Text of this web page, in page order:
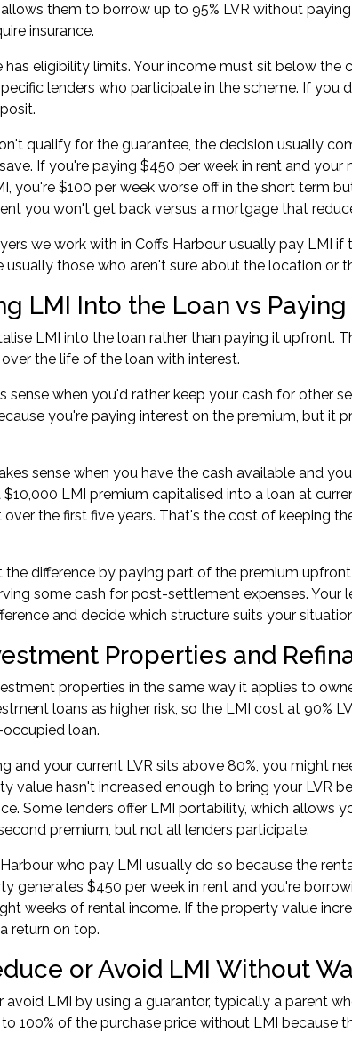
them to borrow up to 95% LVR without
insurance.
has eligibility limits. Your income must sit below
lenders who participate in the scheme. If you
qualify for the guarantee, the decision usually
If you're paying $450 per week in rent and
you're $100 per week worse off in the short term
you won't get back versus a mortgage that
we work with in Coffs Harbour usually pay LMI
usually those who aren't sure about the location or
LMI Into the Loan vs
LMI into the loan rather than paying it upfront.
the life of the loan with interest.
sense when you'd rather keep your cash for other
you're paying interest on the premium, but it
sense when you have the cash available and
$10,000 LMI premium capitalised into a loan at
the first five years. That's the cost of keeping
the difference by paying part of the premium
some cash for post-settlement expenses.
and decide which structure suits your
Properties and
properties in the same way it applies to
loans as higher risk, so the LMI cost at 90%
loan.
and your current LVR sits above 80%, you might
value hasn't increased enough to bring your LVR
Some lenders offer LMI portability, which allows
premium, but not all lenders participate.
who pay LMI usually do so because the
generates $450 per week in rent and you're
weeks of rental income. If the property value
return on top.
or Avoid LMI Without
avoid LMI by using a guarantor, typically a parent
100% of the purchase price without LMI because